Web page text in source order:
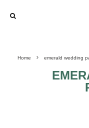
Home emerald wedding